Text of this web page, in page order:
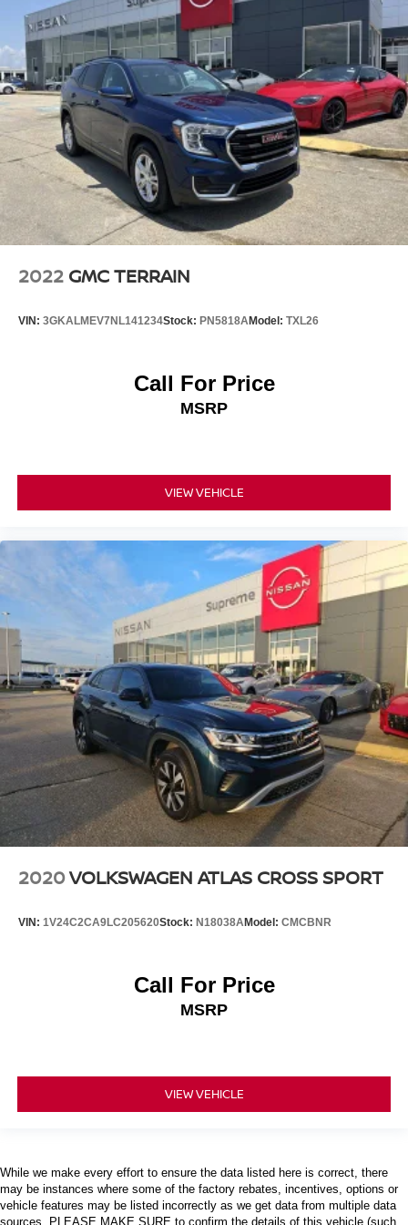
2022 GMC TERRAIN
VIN: 3GKALMEV7NL141234Stock: PN5818AModel: TXL26
Call For Price
MSRP
VIEW VEHICLE
2020VOLKSWAGEN ATLAS CROSS SPORT
VIN: 1V24C2CA9LC205620Stock: N18038AModel: CMCBNR
Call For Price
MSRP
VIEW VEHICLE
While we make every effort to ensure the data listed here is correct, there
may be instances where some of the factory rebates, incentives, options or
vehicle features may be listed incorrectly as we get data from multiple data
sources. PLEASE MAKE SURE to confirm the details of this vehicle (such